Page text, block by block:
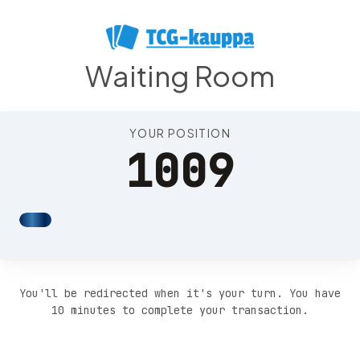
Waiting Room
YOUR POSITION
1009
You'll be redirected when it's your turn. You have
10 minutes to complete your transaction.